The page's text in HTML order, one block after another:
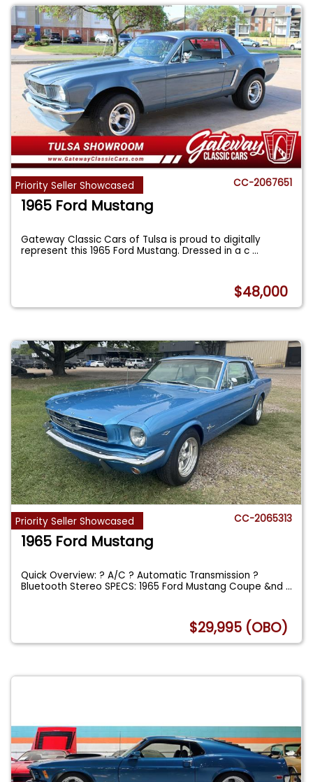
Priority Seller Showcased CC-2067651
1965 Ford Mustang
Gateway Classic Cars of Tulsa is proud to digitally
represent this 1965 Ford Mustang. Dressed in a c...
$48,000
Priority Seller Showcased CC-2065313
1965 Ford Mustang
Quick Overview: ? A/C ? Automatic Transmission ?
Bluetooth Stereo SPECS: 1965 Ford Mustang Coupe &nd...
$29,995 (OBO)